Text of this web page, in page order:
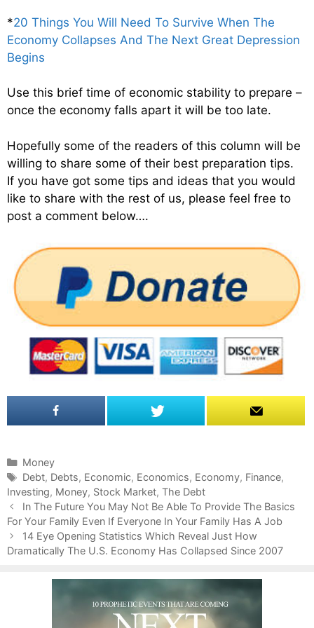
*20 Things You Will Need To Survive When The
Economy Collapses And The Next Great Depression
Begins
Use this brief time of economic stability to prepare –
once the economy falls apart it will be too late.
Hopefully some of the readers of this column will be
willing to share some of their best preparation tips.
If you have got some tips and ideas that you would
like to share with the rest of us, please feel free to
post a comment below….
C
a
t
e
g
o
r
Money
T
a
g
s
Debt, Debts, Economic, Economics, Economy, Finance,
Investing, Money, Stock Market, The Debt
P
o
s
t
In The Future You May Not Be Able To Provide The Basics
For Your Family Even If Everyone In Your Family Has A Job
14 Eye Opening Statistics Which Reveal Just How
Dramatically The U.S. Economy Has Collapsed Since 2007